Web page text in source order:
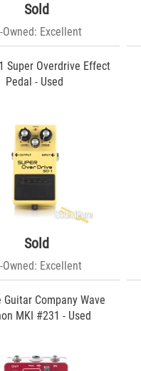
Sold
Owned: Excellent
Super Overdrive Effect
Pedal - Used
Sold
Owned: Excellent
Guitar Company Wave
MKI #231 - Used